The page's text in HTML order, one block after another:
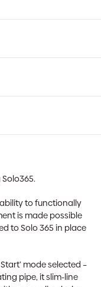
ability to functionally
is made possible
to Solo 365 in place
mode selected –
pipe, it slim-line